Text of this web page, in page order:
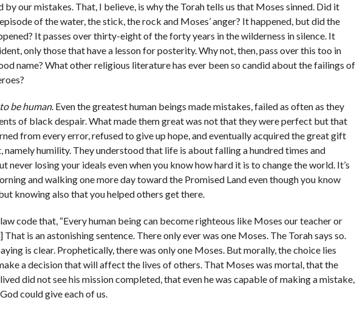
by our mistakes. That, I believe, is why the Torah tells us that Moses sinned. Did it
of the water, the stick, the rock and Moses’ anger? It happened, but did the
It passes over thirty-eight of the forty years in the wilderness in silence. It
only those that have a lesson for posterity. Why not, then, pass over this too in
name? What other religious literature has ever been so candid about the failings of
be human. Even the greatest human beings made mistakes, failed as often as they
of black despair. What made them great was not that they were perfect but that
from every error, refused to give up hope, and eventually acquired the great gift
namely humility. They understood that life is about falling a hundred times and
never losing your ideals even when you know how hard it is to change the world. It’s
and walking one more day toward the Promised Land even though you know
knowing also that you helped others get there.
code that, “Every human being can become righteous like Moses our teacher or
is an astonishing sentence. There only ever was one Moses. The Torah says so.
is clear. Prophetically, there was only one Moses. But morally, the choice lies
a decision that will affect the lives of others. That Moses was mortal, that the
did not see his mission completed, that even he was capable of making a mistake,
could give each of us.